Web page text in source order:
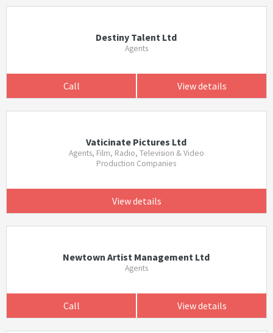
Destiny Talent Ltd
Agents
Call View details
Vaticinate Pictures Ltd
Agents, Film, Radio, Television & Video
Production Companies
View details
Newtown Artist Management Ltd
Agents
Call View details